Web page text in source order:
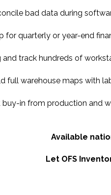
bad data during
for quarterly or year-end
and track hundreds of
full warehouse maps with
buy-in from production and
Available
Let OFS